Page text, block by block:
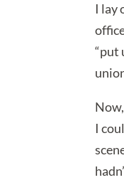
I lay
“put
I